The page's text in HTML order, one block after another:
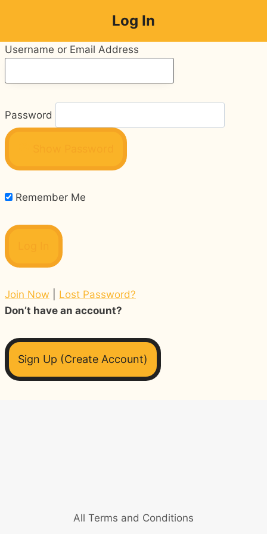
content
Log In
Username or Email Address
Password
Remember Me
Join Now
Lost Password?
Don’t have an account?
Sign Up (Create Account)
All Terms and Conditions